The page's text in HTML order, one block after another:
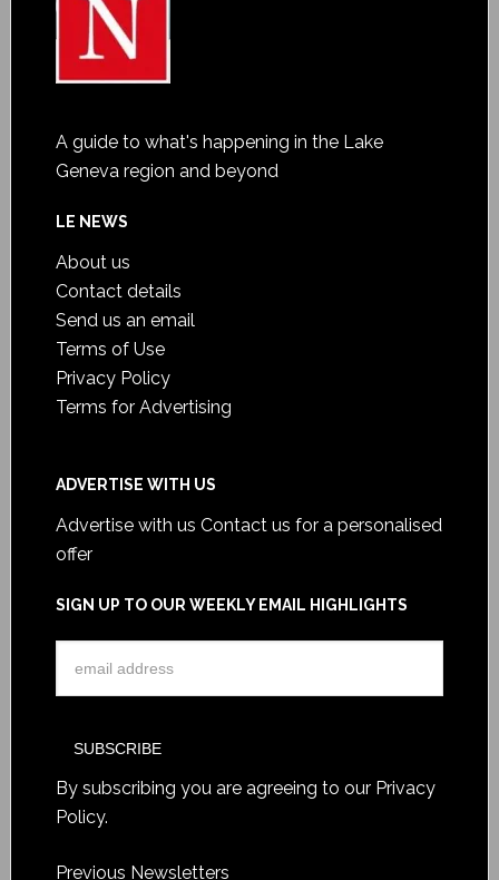
A guide to what's happening in the Lake
Geneva region and beyond
LE NEWS
About us
Contact details
Send us an email
Terms of Use
Privacy Policy
Terms for Advertising
ADVERTISE WITH US
Advertise with us Contact us for a personalised
offer
SIGN UP TO OUR WEEKLY EMAIL HIGHLIGHTS
By subscribing you are agreeing to our Privacy
Policy.
Previous Newsletters